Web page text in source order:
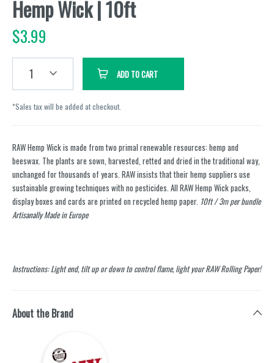
Hemp Wick | 10ft
$3.99
1 ADD TO CART
*Sales tax will be added at checkout.
RAW Hemp Wick is made from two primal renewable resources: hemp and
beeswax. The plants are sown, harvested, retted and dried in the traditional way,
unchanged for thousands of years. RAW insists that their hemp suppliers use
sustainable growing techniques with no pesticides. All RAW Hemp Wick packs,
display boxes and cards are printed on recycled hemp paper. 10ft / 3m per bundle
Artisanally Made in Europe
Instructions: Light end, tilt up or down to control flame, light your RAW Rolling Paper!
About the Brand